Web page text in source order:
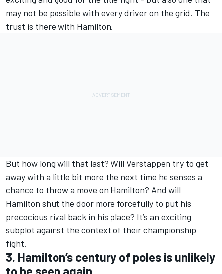
may not be possible with every driver on the grid. The
trust is there with Hamilton.
But how long will that last? Will Verstappen try to get
away with a little bit more the next time he senses a
chance to throw a move on Hamilton? And will
Hamilton shut the door more forcefully to put his
precocious rival back in his place? It’s an exciting
subplot against the context of their championship
fight.
3. Hamilton’s century of poles is unlikely
to be seen again